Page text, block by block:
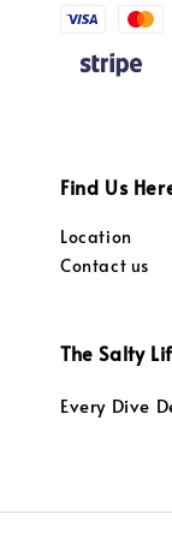
Find Us
Location
Contact us
The Salty
Every Dive